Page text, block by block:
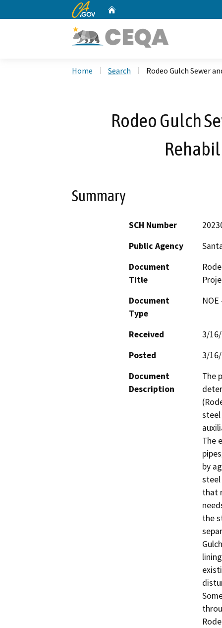
CA.gov
Home Search Rodeo Gulch Sewer
Rodeo Gulch
Summary
SCH Number
Public Agency
Document
Title
Document
Type
Received
3/
Posted
3/
Document
Description
The
The
by
steel
that
the